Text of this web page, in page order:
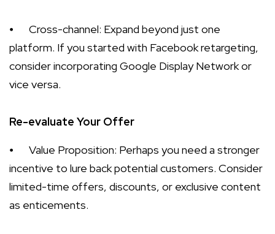
⦁
Cross-channel: Expand beyond just one
platform. If you started with Facebook retargeting,
consider incorporating Google Display Network or
vice versa.
Re-evaluate Your Offer
⦁
Value Proposition: Perhaps you need a stronger
incentive to lure back potential customers. Consider
limited-time offers, discounts, or exclusive content
as enticements.